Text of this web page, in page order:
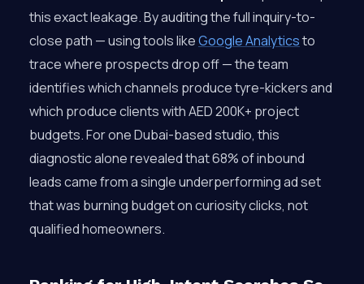
this exact leakage. By auditing the full inquiry-to-
close path — using tools likeGoogle Analyticsto
trace where prospects drop off — the team
identifies which channels produce tyre-kickers and
which produce clients with AED 200K+ project
budgets. For one Dubai-based studio, this
diagnostic alone revealed that 68% of inbound
leads came from a single underperforming ad set
that was burning budget on curiosity clicks, not
qualified homeowners.